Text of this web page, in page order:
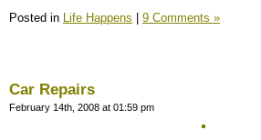
Posted in Life Happens 9 Comments »
Car Repairs
February 14th, 2008 at 01:59 pm